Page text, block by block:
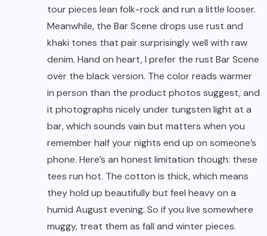
tour pieces lean folk-rock and run a little looser.
Meanwhile, the Bar Scene drops use rust and
khaki tones that pair surprisingly well with raw
denim. Hand on heart, I prefer the rust Bar Scene
over the black version. The color reads warmer
in person than the product photos suggest, and
it photographs nicely under tungsten light at a
bar, which sounds vain but matters when you
remember half your nights end up on someone’s
phone. Here’s an honest limitation though: these
tees run hot. The cotton is thick, which means
they hold up beautifully but feel heavy on a
humid August evening. So if you live somewhere
muggy, treat them as fall and winter pieces.